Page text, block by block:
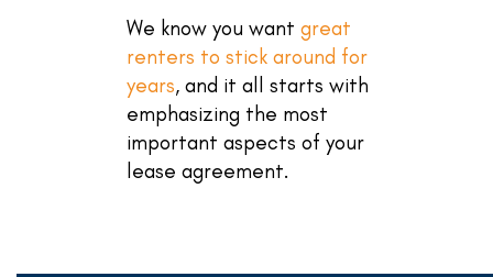
We know you want great
renters to stick around for
years, and it all starts with
emphasizing the most
important aspects of your
lease agreement.